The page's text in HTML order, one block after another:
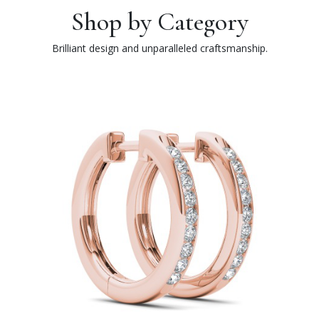
Shop by Category
Brilliant design and unparalleled craftsmanship.